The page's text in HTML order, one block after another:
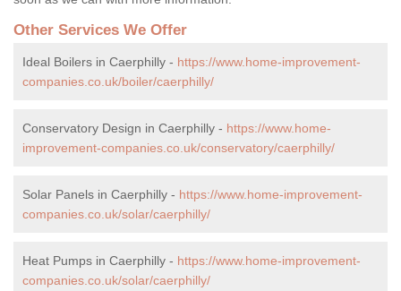
Other Services We Offer
Ideal Boilers in Caerphilly - https://www.home-improvement-
companies.co.uk/boiler/caerphilly/
Conservatory Design in Caerphilly - https://www.home-
improvement-companies.co.uk/conservatory/caerphilly/
Solar Panels in Caerphilly - https://www.home-improvement-
companies.co.uk/solar/caerphilly/
Heat Pumps in Caerphilly - https://www.home-improvement-
companies.co.uk/solar/caerphilly/